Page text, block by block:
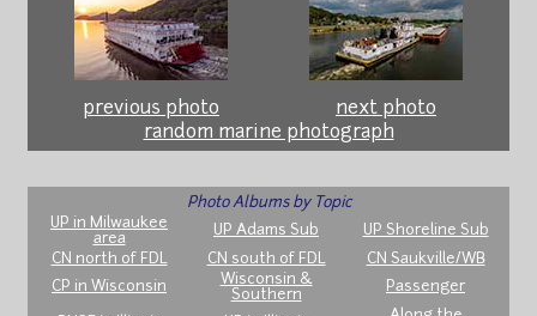
previous photo
next photo
random marine photograph
Photo Albums by Topic
UP in Milwaukee
area
UP Adams Sub
UP Shoreline Sub
CN north of FDL
CN south of FDL
CN Saukville/WB
CP in Wisconsin
Wisconsin &
Southern
Passenger